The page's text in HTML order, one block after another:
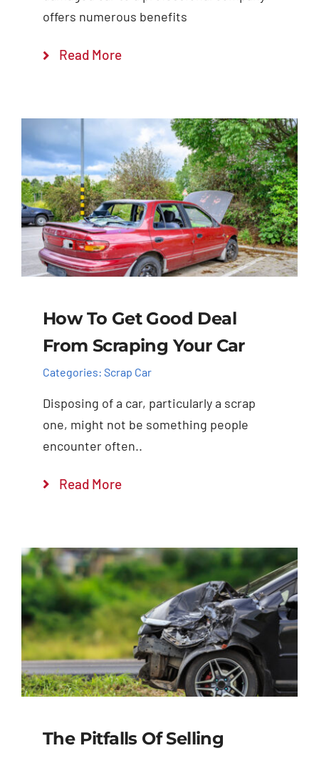
offers numerous benefits
Read More
How To Get Good Deal
From Scraping Your Car
Categories: Scrap Car
Disposing of a car, particularly a scrap
one, might not be something people
encounter often..
Read More
The Pitfalls Of Selling